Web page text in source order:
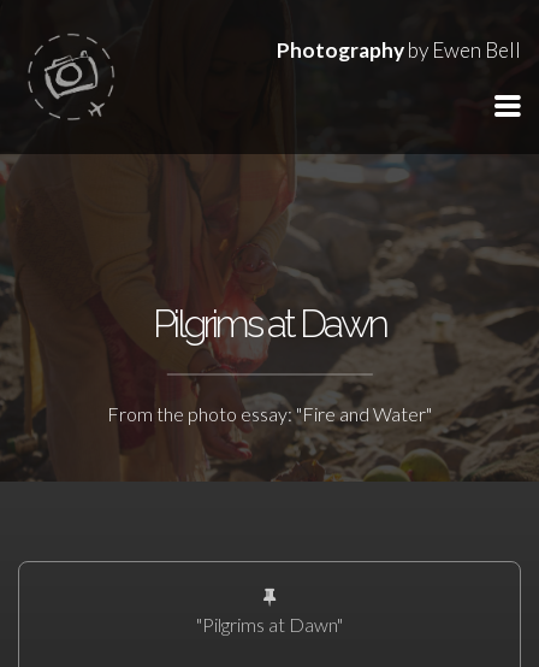
Photographyby Ewen Bell
Pilgrims at Dawn
From the photo essay: "Fire and Water"
"Pilgrims at Dawn"